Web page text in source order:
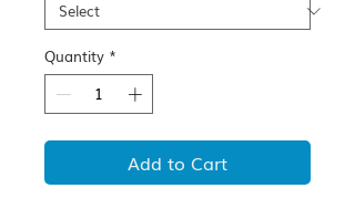
Quantity *
Add to Cart